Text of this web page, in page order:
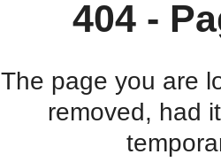
404 -
The page you are
removed, had